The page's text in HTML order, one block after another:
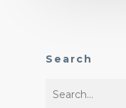
Search